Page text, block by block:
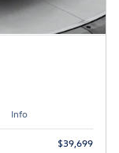
Info
$39,699